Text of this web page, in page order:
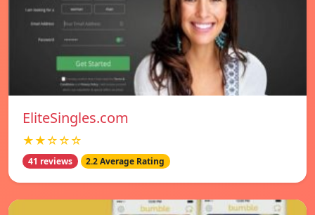
EliteSingles.com
★★☆☆☆
41 reviews 2.2 Average Rating